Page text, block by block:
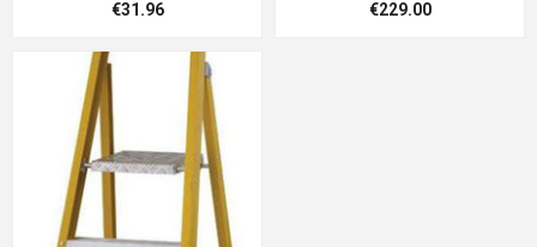
€31.96 €229.00